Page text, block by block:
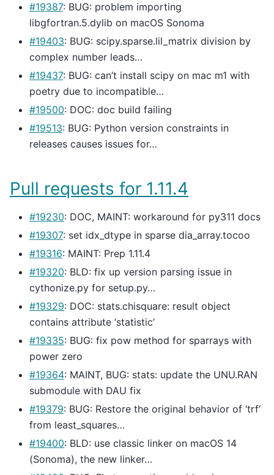
#19387: BUG: problem importing
libgfortran.5.dylib on macOS Sonoma
#19403: BUG: scipy.sparse.lil_matrix division by
complex number leads…
#19437: BUG: can’t install scipy on mac m1 with
poetry due to incompatible…
#19500: DOC: doc build failing
#19513: BUG: Python version constraints in
releases causes issues for…
Pull requests for 1.11.4
#19230: DOC, MAINT: workaround for py311 docs
#19307: set idx_dtype in sparse dia_array.tocoo
#19316: MAINT: Prep 1.11.4
#19320: BLD: fix up version parsing issue in
cythonize.py for setup.py…
#19329: DOC: stats.chisquare: result object
contains attribute ‘statistic’
#19335: BUG: fix pow method for sparrays with
power zero
#19364: MAINT, BUG: stats: update the UNU.RAN
submodule with DAU fix
#19379: BUG: Restore the original behavior of ‘trf’
from least_squares…
#19400: BLD: use classic linker on macOS 14
(Sonoma), the new linker…